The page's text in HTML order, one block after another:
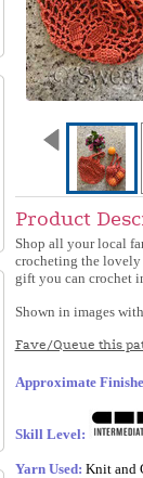
Product
Shop all your local
crocheting the lovely
gift you can crochet
Shown in images
Fave/Queue this
Approximate
Skill Level:
Yarn Used: Knit and